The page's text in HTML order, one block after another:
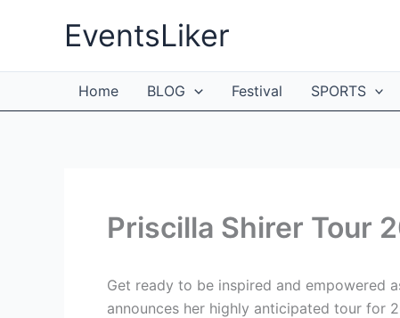
EventsLiker
Home BLOG Festival SPORTS
Priscilla Shirer Tour
Get ready to be inspired and empowered
announces her highly anticipated tour for